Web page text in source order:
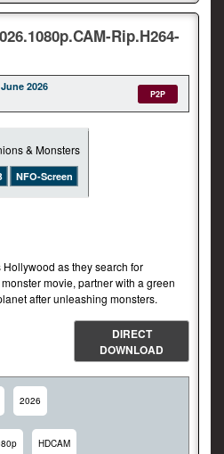
Rip.H264-
2026
P2P
NFO-Screen
as they search for
movie, partner with a green
after unleashing monsters.
DIRECT
DOWNLOAD
2026
HDCAM